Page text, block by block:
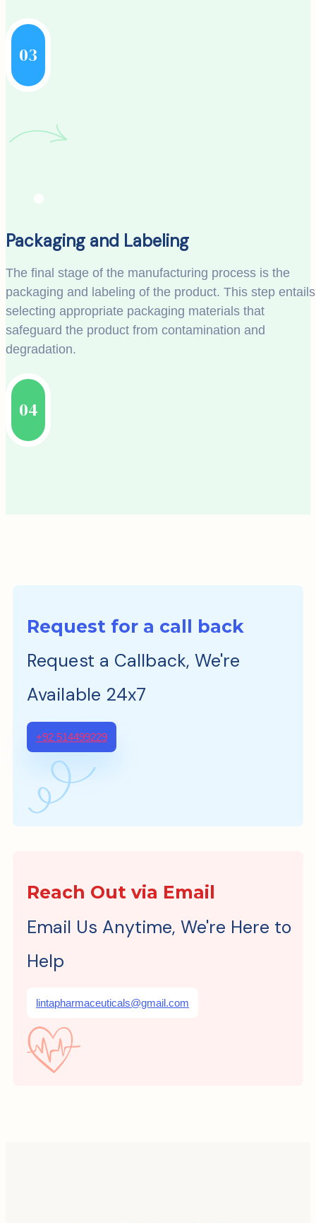
03
Packaging and Labeling
The final stage of the manufacturing process is the
packaging and labeling of the product. This step entails
selecting appropriate packaging materials that
safeguard the product from contamination and
degradation.
04
Request for a call back
Request a Callback, We're
Available 24x7
+92 514499229
Reach Out via Email
Email Us Anytime, We're Here to
Help
lintapharmaceuticals@gmail.com